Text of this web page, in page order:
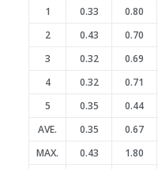
1
0.33 0.80
2
0.43 0.70
3
0.32 0.69
4
0.32 0.71
5
0.35 0.44
AVE.
0.35 0.67
MAX.
0.43 1.80